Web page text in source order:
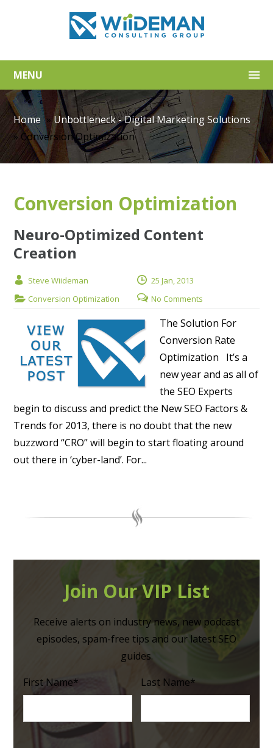
MENU
Home »Unbottleneck - Digital Marketing Solutions
» Conversion Optimization
Conversion Optimization
Neuro-Optimized Content
Creation
Steve Wiideman
25 Jan, 2013
Conversion Optimization
No Comments
The Solution For
Conversion Rate
Optimization It’s a
new year and as all of
the SEO Experts
begin to discuss and predict the New SEO Factors &
Trends for 2013, there is no doubt that the new
buzzword “CRO” will begin to start floating around
out there in ‘cyber-land’. For...
Join Our VIP List
Receive alerts on industry news, new podcast
episodes, spam-free tips and our latest SEO
guides.
First Name* Last Name*